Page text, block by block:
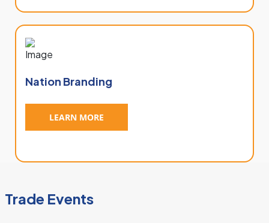
Nation Branding
LEARN MORE
Trade Events